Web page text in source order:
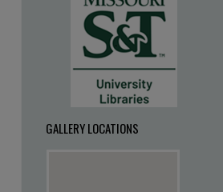
GALLERY LOCATIONS